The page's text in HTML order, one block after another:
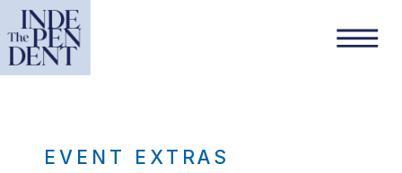
EVENT EXTRAS